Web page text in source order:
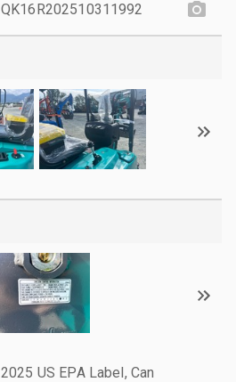
QK16R202510311992
2025 US EPA Label, Can